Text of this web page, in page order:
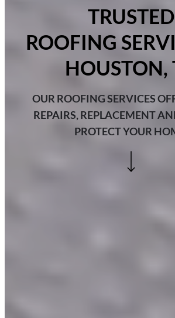
TRUSTED
ROOFING
HOUSTON,
OUR ROOFING SERVICES
REPAIRS, REPLACEMENT
PROTECT YOUR